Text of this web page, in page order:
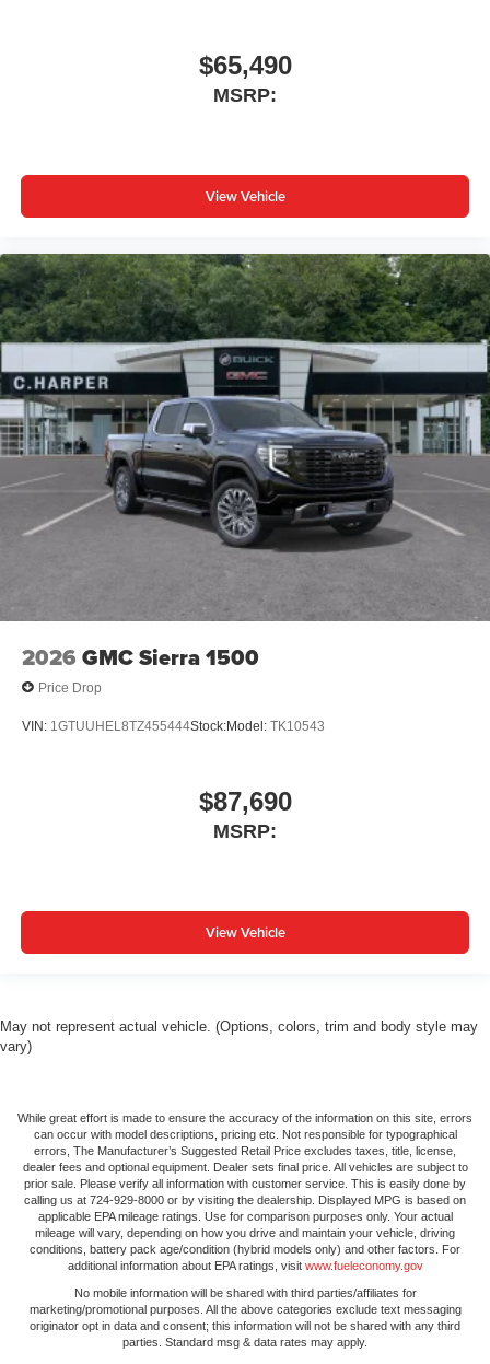
$65,490
MSRP:
View Vehicle
2026 GMC Sierra 1500
Price Drop
VIN: 1GTUUHEL8TZ455444Stock:Model: TK10543
$87,690
MSRP:
View Vehicle
May not represent actual vehicle. (Options, colors, trim and body style may
vary)
While great effort is made to ensure the accuracy of the information on this site, errors
can occur with model descriptions, pricing etc. Not responsible for typographical
errors, The Manufacturer’s Suggested Retail Price excludes taxes, title, license,
dealer fees and optional equipment. Dealer sets final price. All vehicles are subject to
prior sale. Please verify all information with customer service. This is easily done by
calling us at 724-929-8000 or by visiting the dealership. Displayed MPG is based on
applicable EPA mileage ratings. Use for comparison purposes only. Your actual
mileage will vary, depending on how you drive and maintain your vehicle, driving
conditions, battery pack age/condition (hybrid models only) and other factors. For
additional information about EPA ratings, visit www.fueleconomy.gov
No mobile information will be shared with third parties/affiliates for
marketing/promotional purposes. All the above categories exclude text messaging
originator opt in data and consent; this information will not be shared with any third
parties. Standard msg & data rates may apply.